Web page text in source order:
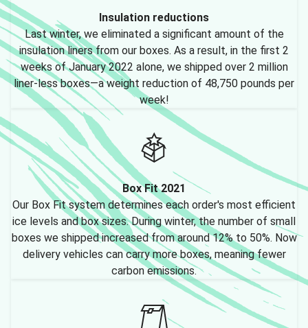
Insulation reductions
Last winter, we eliminated a significant amount of the
insulation liners from our boxes. As a result, in the first 2
weeks of January 2022 alone, we shipped over 2 million
liner-less boxes—a weight reduction of 48,750 pounds per
week!
Box Fit 2021
Our Box Fit system determines each order's most efficient
ice levels and box sizes. During winter, the number of small
boxes we shipped increased from around 12% to 50%. Now
delivery vehicles can carry more boxes, meaning fewer
carbon emissions.